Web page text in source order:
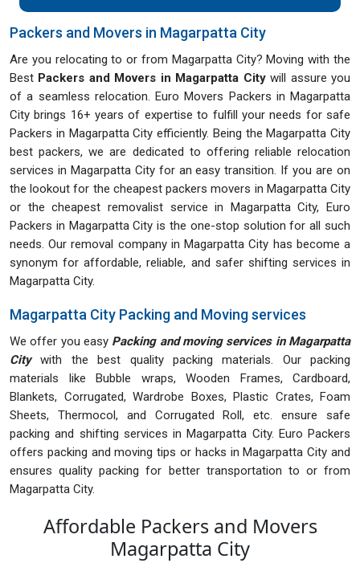
Packers and Movers in Magarpatta City
Are you relocating to or from Magarpatta City? Moving with the
Best Packers and Movers in Magarpatta Citywill assure you
of a seamless relocation. Euro Movers Packers in Magarpatta
City brings 16+ years of expertise to fulfill your needs for safe
Packers in Magarpatta City efficiently. Being the Magarpatta City
best packers, we are dedicated to offering reliable relocation
services in Magarpatta City for an easy transition. If you are on
the lookout for the cheapest packers movers in Magarpatta City
or the cheapest removalist service in Magarpatta City, Euro
Packers in Magarpatta City is the one-stop solution for all such
needs. Our removal company in Magarpatta City has become a
synonym for affordable, reliable, and safer shifting services in
Magarpatta City.
Magarpatta City Packing and Moving services
We offer you easy Packing and moving services in Magarpatta
Citywith the best quality packing materials. Our packing
materials like Bubble wraps, Wooden Frames, Cardboard,
Blankets, Corrugated, Wardrobe Boxes, Plastic Crates, Foam
Sheets, Thermocol, and Corrugated Roll, etc. ensure safe
packing and shifting services in Magarpatta City. Euro Packers
offers packing and moving tips or hacks in Magarpatta City and
ensures quality packing for better transportation to or from
Magarpatta City.
Affordable Packers and Movers
Magarpatta City